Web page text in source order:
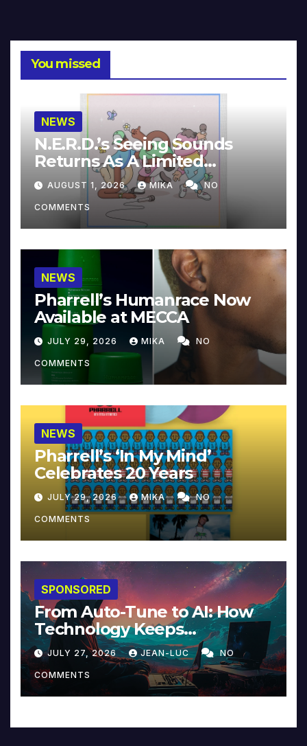
You missed
NEWS
N.E.R.D.’s Seeing Sounds
Returns As A Limited
Collector’s Edition
AUGUST 1, 2026 MIKA NO
COMMENTS
NEWS
Pharrell’s Humanrace Now
Available at MECCA
JULY 29, 2026 MIKA NO
COMMENTS
NEWS
Pharrell’s ‘In My Mind’
Celebrates 20 Years
JULY 29, 2026 MIKA NO
COMMENTS
SPONSORED
From Auto-Tune to AI: How
Technology Keeps
Reinventing Intimacy in
Music and Beyond
JULY 27, 2026 JEAN-LUC NO
COMMENTS